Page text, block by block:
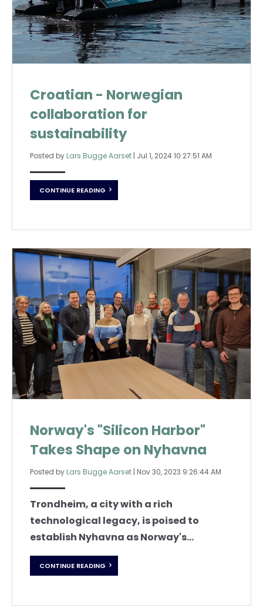
Croatian - Norwegian
collaboration for
sustainability
Posted by Lars Bugge Aarset | Jul 1, 2024 10:27:51 AM
CONTINUE READING
Norway's "Silicon Harbor"
Takes Shape on Nyhavna
Posted by Lars Bugge Aarset | Nov 30, 2023 9:26:44 AM
Trondheim, a city with a rich
technological legacy, is poised to
establish Nyhavna as Norway's...
CONTINUE READING